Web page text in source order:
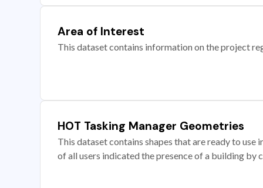
Area of Interest
This dataset contains information on the project
HOT Tasking Manager Geometries
This dataset contains shapes that are ready to
of all users indicated the presence of a building by